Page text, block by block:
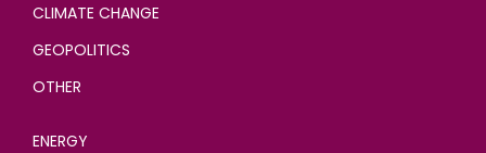
CLIMATE CHANGE
GEOPOLITICS
OTHER
ENERGY